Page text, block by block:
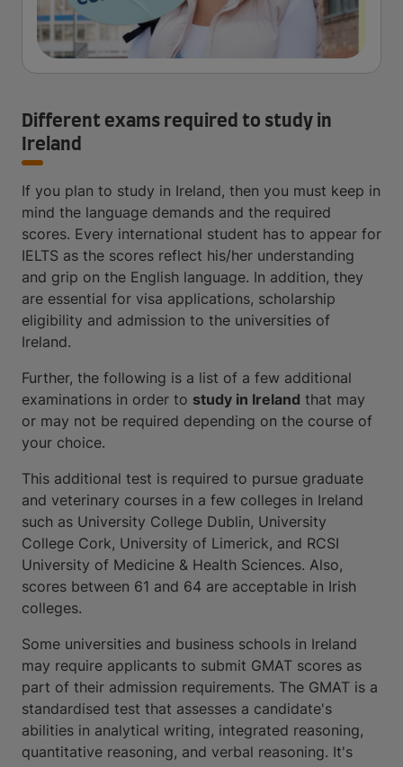
Different exams required to study in
Ireland
If you plan to study in Ireland, then you must keep in
mind the language demands and the required
scores. Every international student has to appear for
IELTS as the scores reflect his/her understanding
and grip on the English language. In addition, they
are essential for visa applications, scholarship
eligibility and admission to the universities of
Ireland.
Further, the following is a list of a few additional
examinations in order to study in Ireland that may
or may not be required depending on the course of
your choice.
This additional test is required to pursue graduate
and veterinary courses in a few colleges in Ireland
such as University College Dublin, University
College Cork, University of Limerick, and RCSI
University of Medicine & Health Sciences. Also,
scores between 61 and 64 are acceptable in Irish
colleges.
Some universities and business schools in Ireland
may require applicants to submit GMAT scores as
part of their admission requirements. The GMAT is a
standardised test that assesses a candidate's
abilities in analytical writing, integrated reasoning,
quantitative reasoning, and verbal reasoning. It's